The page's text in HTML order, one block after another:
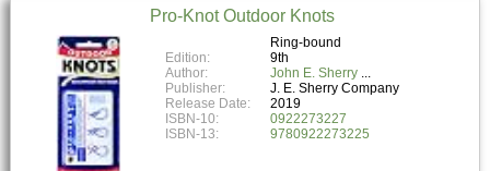
Pro-Knot Outdoor Knots
Ring-bound
Edition:
9th
Author:
John E. Sherry
Publisher:
J. E. Sherry Company
Release Date:
2019
ISBN-10:
0922273227
ISBN-13:
9780922273225